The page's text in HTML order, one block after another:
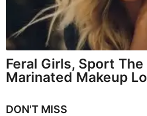
Feral Girls, Sport The
Marinated Makeup
DON'T MISS